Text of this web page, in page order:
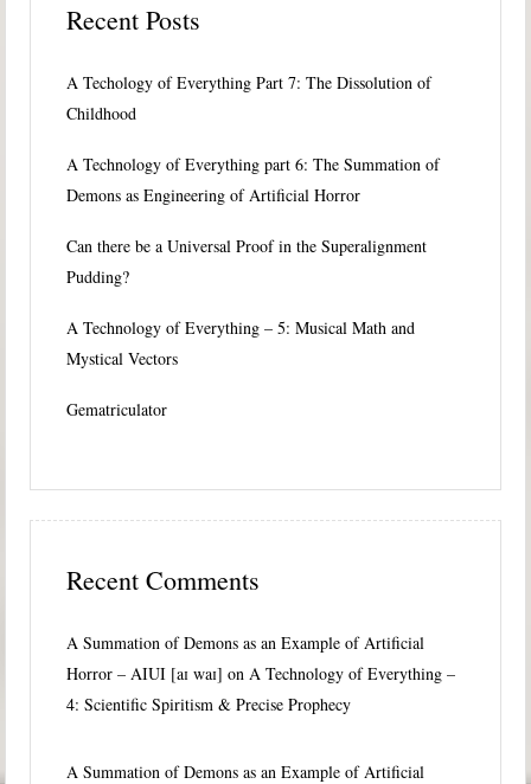
Recent Posts
A Techology of Everything Part 7: The Dissolution of
Childhood
A Technology of Everything part 6: The Summation of
Demons as Engineering of Artificial Horror
Can there be a Universal Proof in the Superalignment
Pudding?
A Technology of Everything – 5: Musical Math and
Mystical Vectors
Gematriculator
Recent Comments
A Summation of Demons as an Example of Artificial
Horror – AIUI [aɪ waɪ] onA Technology of Everything –
4: Scientific Spiritism & Precise Prophecy
A Summation of Demons as an Example of Artificial